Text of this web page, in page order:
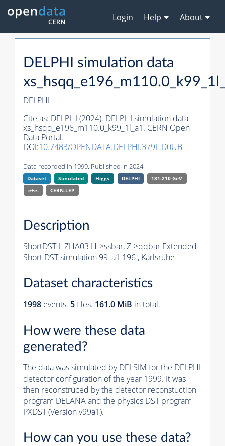
Login Help About
DELPHI simulation data
DELPHI
Cite as: DELPHI (2024). DELPHI simulation data
xs_hsqq_e196_m110.0_k99_1l_a1. CERN Open
Data Portal.
DOI:10.7483/OPENDATA.DELPHI.379F.D0UB
Data recorded in 1999. Published in 2024.
Dataset Simulated Higgs DELPHI
181-210 GeV
e+e-
CERN-LEP
Description
ShortDST HZHA03 H->ssbar, Z->qqbar Extended
Short DST simulation 99_a1 196 , Karlsruhe
Dataset characteristics
1998 events. 5files. 161.0 MiB in total.
How were these data
generated?
The data was simulated by DELSIM for the DELPHI
detector configuration of the year 1999. It was
then reconstruced by the detector reconstuction
program DELANA and the physics DST program
PXDST (Version v99a1).
How can you use these data?